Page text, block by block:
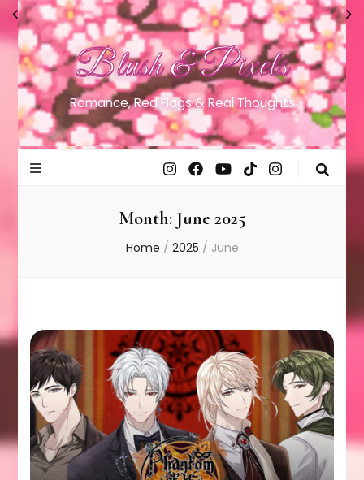
Blush & Pixels
Romance, Red Flags & Real Thoughts
Month: June 2025
Home / 2025 / June